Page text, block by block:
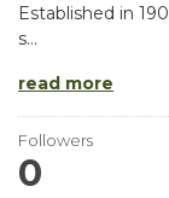
Established in
s...
read more
Followers
0